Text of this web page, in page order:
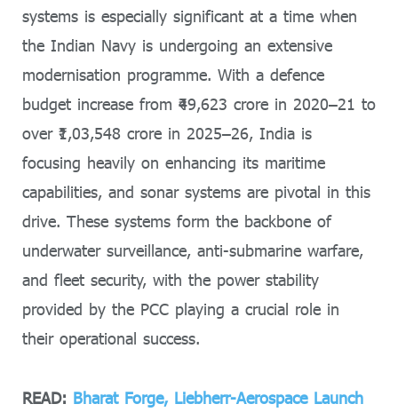
systems is especially significant at a time when
the Indian Navy is undergoing an extensive
modernisation programme. With a defence
budget increase from ₹49,623 crore in 2020–21 to
over ₹1,03,548 crore in 2025–26, India is
focusing heavily on enhancing its maritime
capabilities, and sonar systems are pivotal in this
drive. These systems form the backbone of
underwater surveillance, anti-submarine warfare,
and fleet security, with the power stability
provided by the PCC playing a crucial role in
their operational success.
READ: Bharat Forge, Liebherr-Aerospace Launch